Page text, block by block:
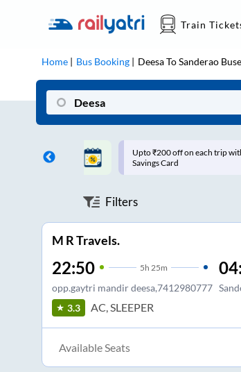
Train
Home Bus Booking DeesaToSanderao
on each trip with
Up to ₹200 Cashback |
MobiKwik UPI
Filters
M R Travels.
22:50 5h 25m
opp.gaytri mandir deesa,7412980777
3.3 AC, SLEEPER
Available Seats